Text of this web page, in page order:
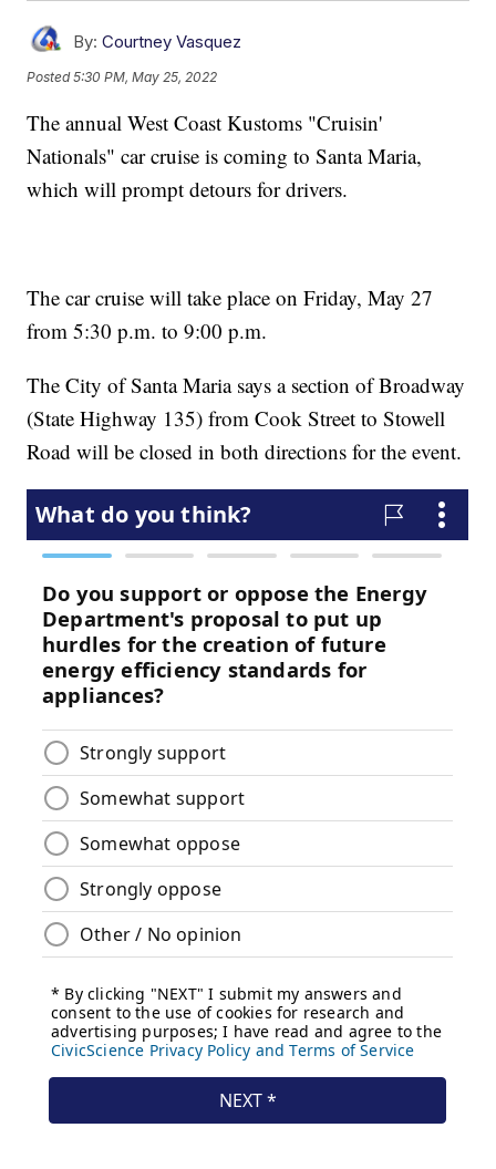
By: Courtney Vasquez
Posted5:30 PM, May 25, 2022
The annual West Coast Kustoms "Cruisin'
Nationals" car cruise is coming to Santa Maria,
which will prompt detours for drivers.
The car cruise will take place on Friday, May 27
from 5:30 p.m. to 9:00 p.m.
The City of Santa Maria says a section of Broadway
(State Highway 135) from Cook Street to Stowell
Road will be closed in both directions for the event.